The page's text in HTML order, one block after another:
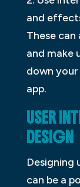
and
These
and make
down
app.
USER
DESIGN
Designing
can be a